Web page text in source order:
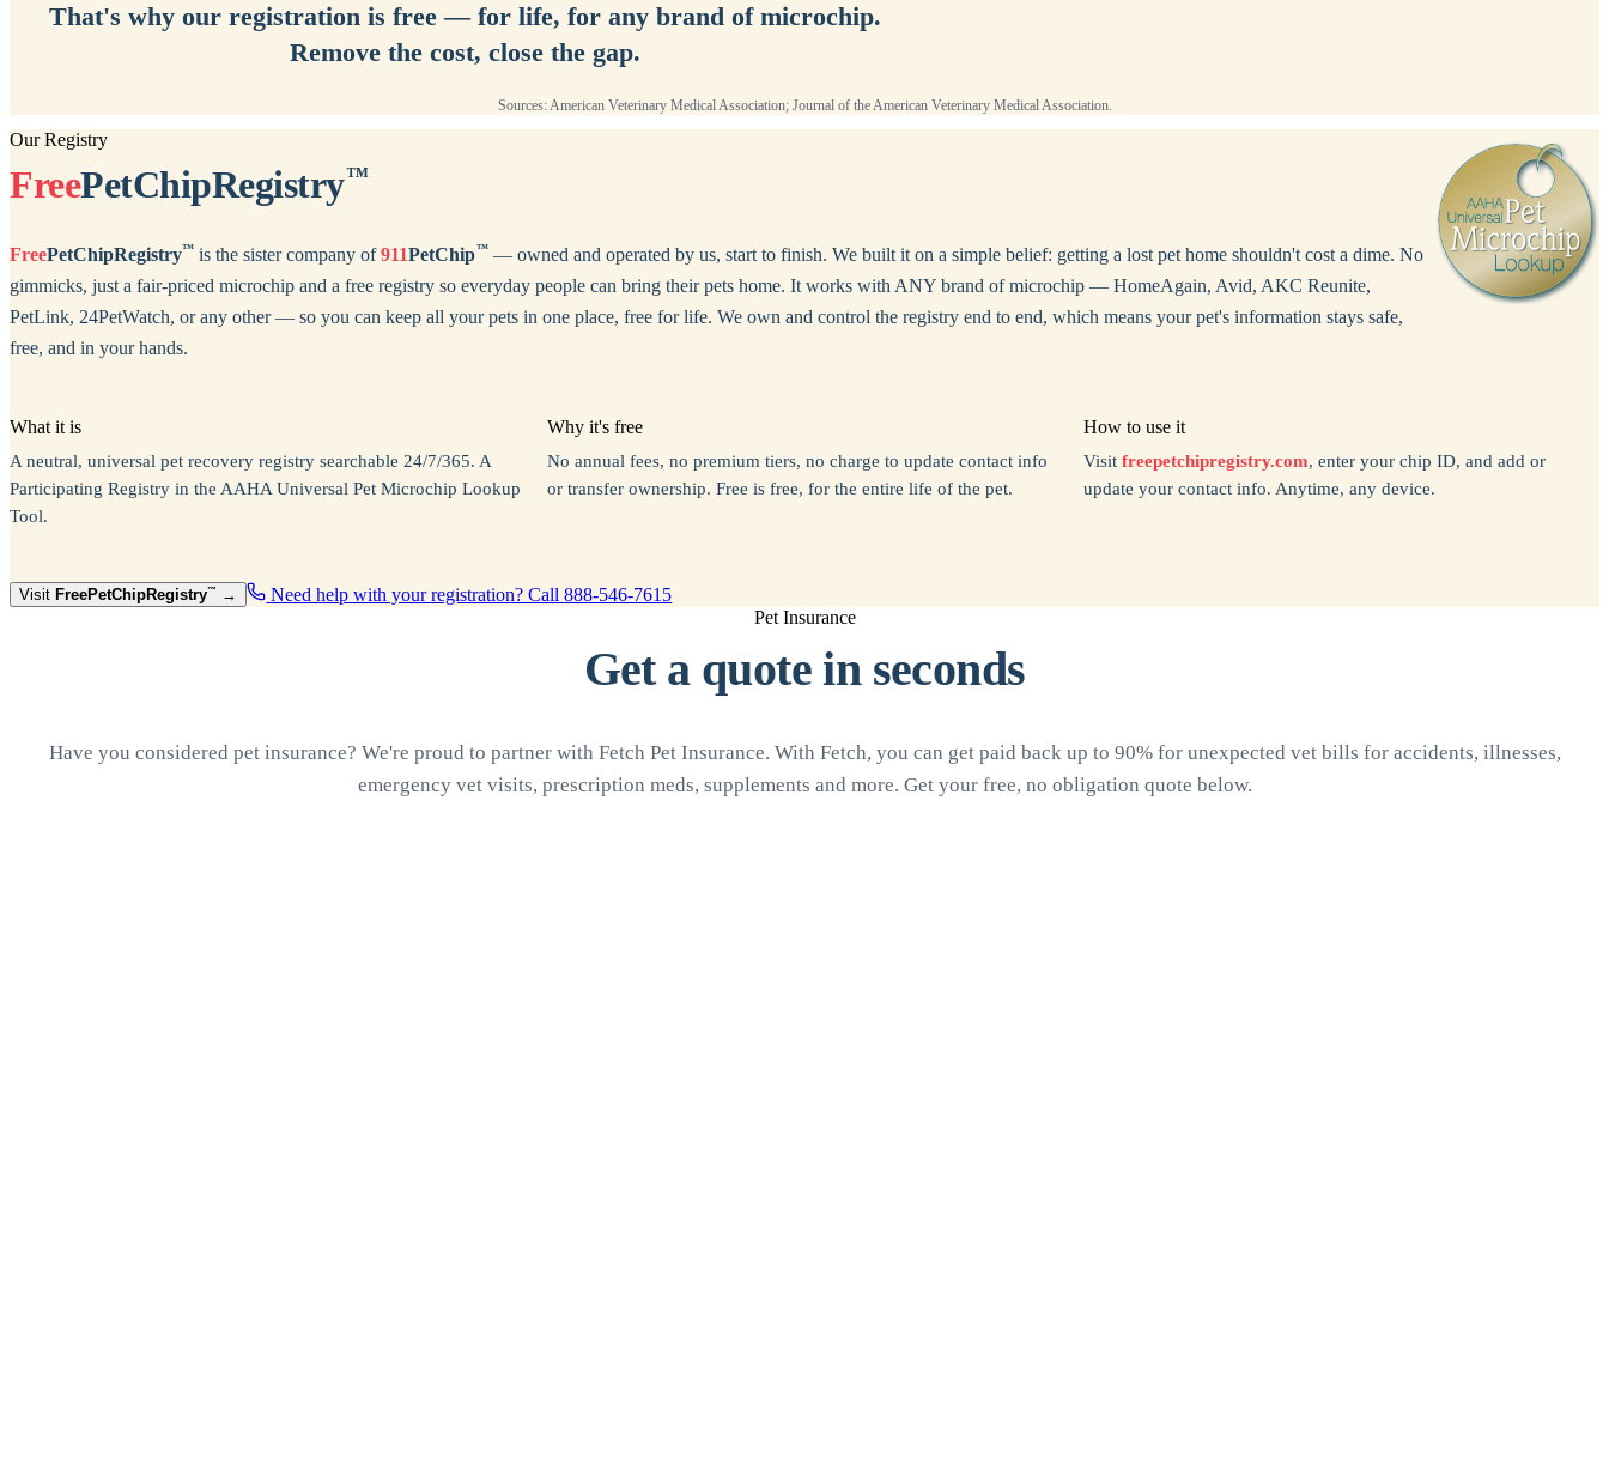
That's why our registration is free — for life, for any brand of microchip.
Remove the cost, close the gap.
Sources: American Veterinary Medical Association; Journal of the American Veterinary Medical Association.
Our Registry
FreePetChipRegistry™
FreePetChipRegistry™ is the sister company of911PetChip™— owned and operated by us, start to finish. We built it on a simple belief: getting a lost pet home shouldn't cost a dime. No
gimmicks, just a fair-priced microchip and a free registry so everyday people can bring their pets home. It works with ANY brand of microchip — HomeAgain, Avid, AKC Reunite,
PetLink, 24PetWatch, or any other — so you can keep all your pets in one place, free for life. We own and control the registry end to end, which means your pet's information stays safe,
free, and in your hands.
What it is
A neutral, universal pet recovery registry searchable 24/7/365. A
Participating Registry in the AAHA Universal Pet Microchip Lookup
Tool.
Why it's free
No annual fees, no premium tiers, no charge to update contact info
or transfer ownership. Free is free, for the entire life of the pet.
How to use it
Visit freepetchipregistry.com, enter your chip ID, and add or
update your contact info. Anytime, any device.
Visit FreePetChipRegistry™ → Need help with your registration? Call888-546-7615
Pet Insurance
Get a quote in seconds
Have you considered pet insurance? We're proud to partner with Fetch Pet Insurance. With Fetch, you can get paid back up to 90% for unexpected vet bills for accidents, illnesses,
emergency vet visits, prescription meds, supplements and more. Get your free, no obligation quote below.